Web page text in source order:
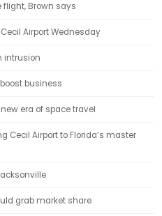
flight, Brown says
Airport Wednesday
intrusion
business
era of space travel
Cecil Airport to Florida’s master
grab market share